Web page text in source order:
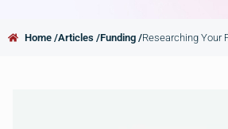
Home /Articles /Funding /Researching Your